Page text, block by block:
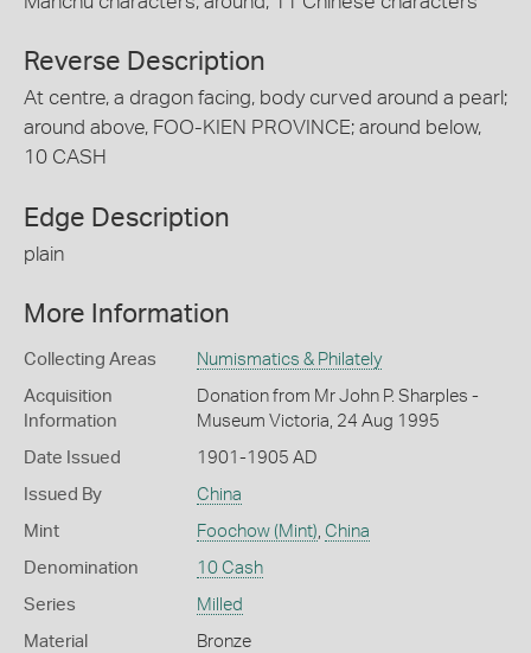
Reverse Description
At centre, a dragon facing, body curved around a pearl;
around above, FOO-KIEN PROVINCE; around below,
10 CASH
Edge Description
plain
More Information
Collecting Areas Numismatics & Philately
Acquisition
Information
Donation from Mr John P. Sharples -
Museum Victoria, 24 Aug 1995
Date Issued 1901-1905 AD
Issued By China
Mint Foochow (Mint), China
Denomination 10 Cash
Series Milled
Material Bronze